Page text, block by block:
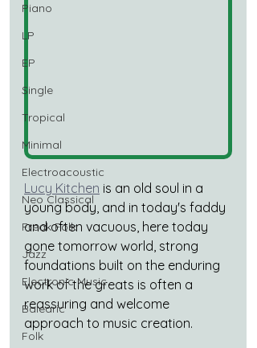
Piano
LP
EP
Single
Tropical
Minimal
Electroacoustic
Neo Classical
Freak Folk
Jazz
Electronic Music
Balearic
Folk
Lucy Kitchen is an old soul in a
young body, and in today's faddy
and often vacuous, here today
gone tomorrow world, strong
foundations built on the enduring
work of the greats is often a
reassuring and welcome
approach to music creation.